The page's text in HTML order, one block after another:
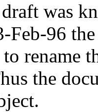
was
Feb-96
rename
the